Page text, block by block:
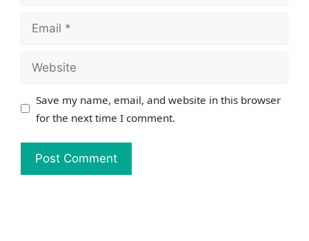
Email
Website
Save my name, email, and website in this browser
for the next time I comment.